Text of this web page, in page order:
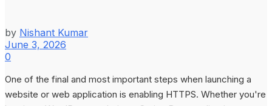
by Nishant Kumar
June 3, 2026
0
One of the final and most important steps when launching a
website or web application is enabling HTTPS. Whether you're